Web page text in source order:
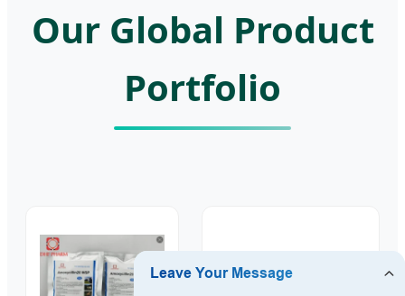
Our Global Product
Portfolio